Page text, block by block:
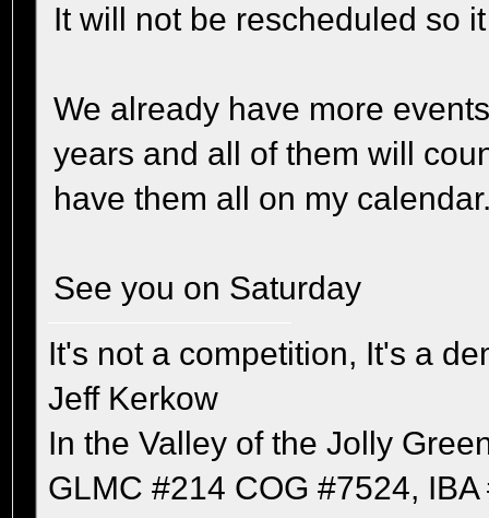
It will not be rescheduled so
We already have more
years and all of them will
have them all on my
See you on Saturday
It's not a competition, It's a
Jeff Kerkow
In the Valley of the Jolly
GLMC #214 COG #7524,